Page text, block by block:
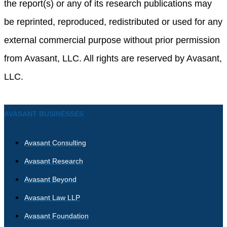
the report(s) or any of its research publications may
be reprinted, reproduced, redistributed or used for any
external commercial purpose without prior permission
from Avasant, LLC. All rights are reserved by Avasant,
LLC.
AVASANT BUSINESSES
Avasant Consulting
Avasant Research
Avasant Beyond
Avasant Law LLP
Avasant Foundation